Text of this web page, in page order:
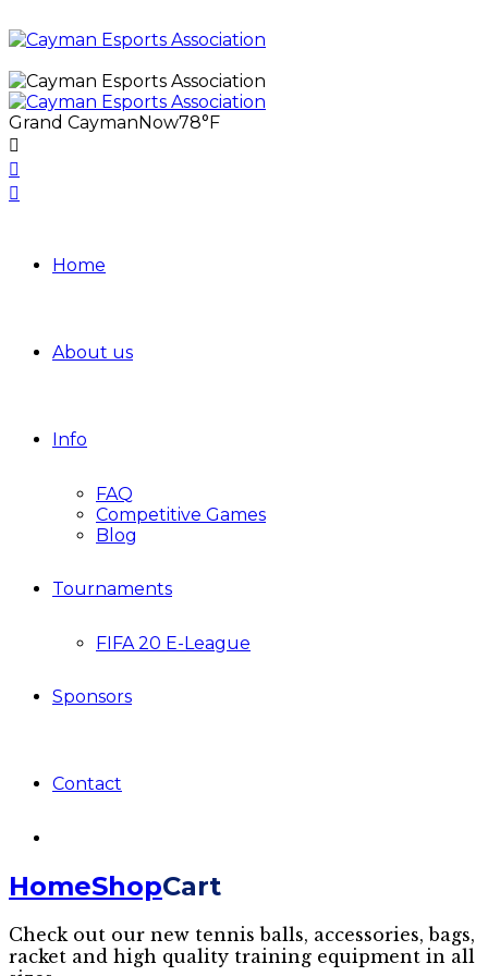
Grand CaymanNow78°F
Home
About us
Info
FAQ
Competitive Games
Blog
Tournaments
FIFA 20 E-League
Sponsors
Contact
HomeShopCart
Check out our new tennis balls, accessories, bags,
racket and high quality training equipment in all